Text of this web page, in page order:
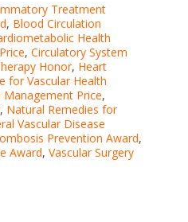
Treatment
, Blood Circulation
Health
, Circulatory System
Honor, Heart
for Vascular Health
Management Price,
, Natural Remedies for
Vascular Disease
Prevention Award,
Award, Vascular Surgery